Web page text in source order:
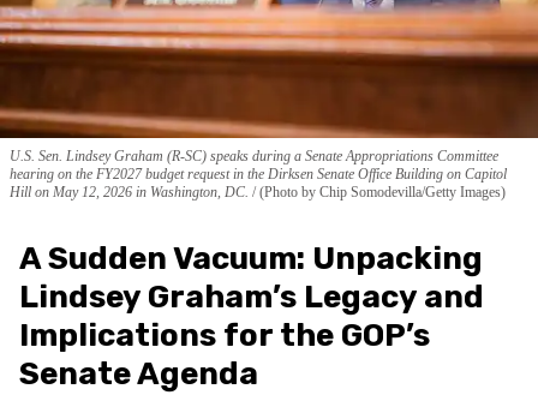
U.S. Sen. Lindsey Graham (R-SC) speaks during a Senate Appropriations Committee
hearing on the FY2027 budget request in the Dirksen Senate Office Building on Capitol
Hill on May 12, 2026 in Washington, DC.
(Photo by Chip Somodevilla/Getty Images)
A Sudden Vacuum: Unpacking
Lindsey Graham’s Legacy and
Implications for the GOP’s
Senate Agenda